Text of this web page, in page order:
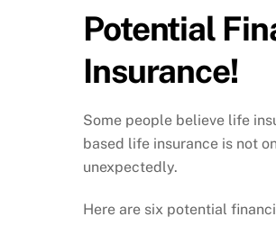
Potential
Insurance!
Some people believe life
based life insurance is not
unexpectedly.
Here are six potential